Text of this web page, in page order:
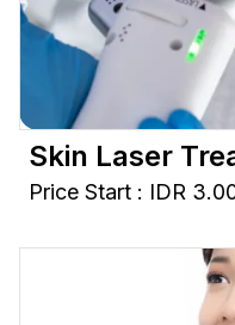
Skin Laser
Price Start : IDR